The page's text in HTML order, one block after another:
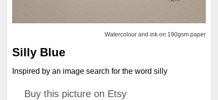
Watercolour and ink on 190gsm paper
Silly Blue
Inspired by an image search for the word silly
Buy this picture on Etsy